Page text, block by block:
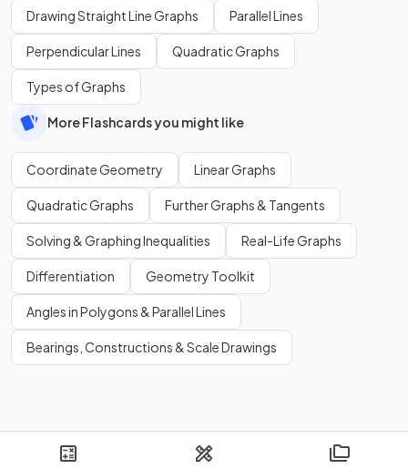
Drawing Straight Line Graphs Parallel Lines
Perpendicular Lines Quadratic Graphs
Types of Graphs
More Flashcards you might like
Coordinate Geometry Linear Graphs
Quadratic Graphs Further Graphs & Tangents
Solving & Graphing Inequalities Real-Life Graphs
Differentiation Geometry Toolkit
Angles in Polygons & Parallel Lines
Bearings, Constructions & Scale Drawings